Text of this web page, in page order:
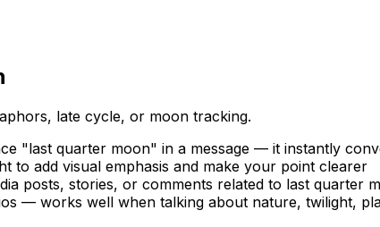
late cycle, or moon tracking.
"last quarter moon" in a message — it instantly
to add visual emphasis and make your point clearer
posts, stories, or comments related to last quarter
— works well when talking about nature, twilight,